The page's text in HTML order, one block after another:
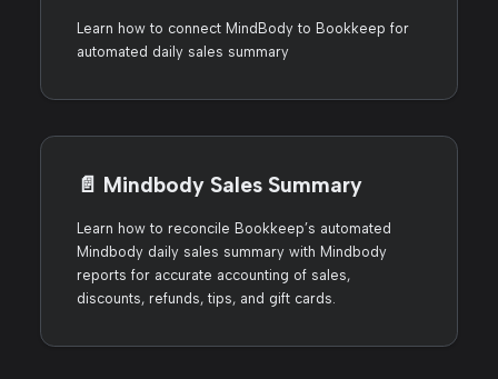
Learn how to connect MindBody to Bookkeep for
automated daily sales summary
📄️ Mindbody Sales Summary
Learn how to reconcile Bookkeep’s automated
Mindbody daily sales summary with Mindbody
reports for accurate accounting of sales,
discounts, refunds, tips, and gift cards.